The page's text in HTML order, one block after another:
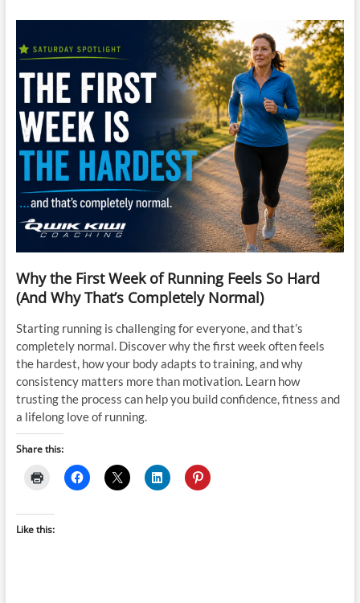
Why the First Week of Running Feels So Hard
(And Why That’s Completely Normal)
Starting running is challenging for everyone, and that’s
completely normal. Discover why the first week often feels
the hardest, how your body adapts to training, and why
consistency matters more than motivation. Learn how
trusting the process can help you build confidence, fitness and
a lifelong love of running.
Share this:
Like this: